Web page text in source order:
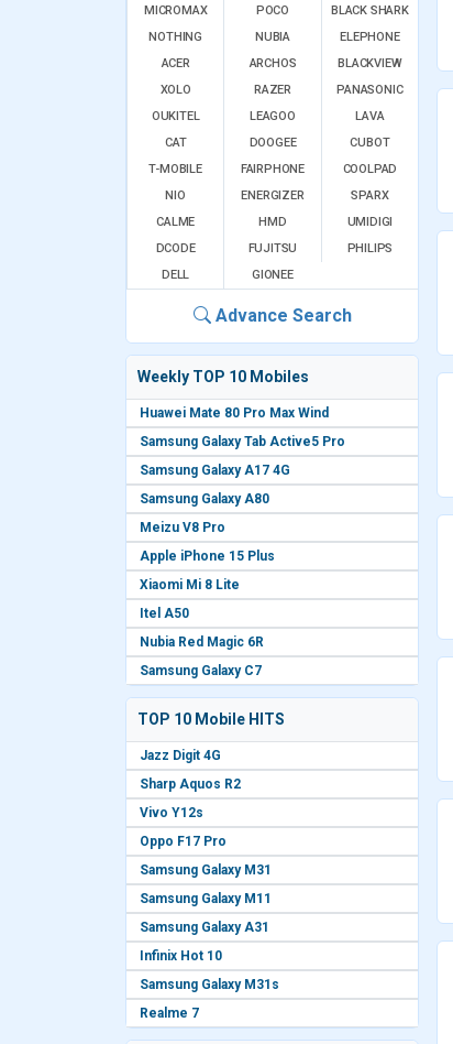
MICROMAX
POCO
BLACK SHARK
NOTHING
NUBIA
ELEPHONE
ACER
ARCHOS
BLACKVIEW
XOLO
RAZER
PANASONIC
OUKITEL
LEAGOO
LAVA
CAT
DOOGEE
CUBOT
T-MOBILE
FAIRPHONE
COOLPAD
NIO
ENERGIZER
SPARX
CALME
HMD
UMIDIGI
DCODE
FUJITSU
PHILIPS
DELL
GIONEE
Advance Search
Weekly TOP 10 Mobiles
Huawei Mate 80 Pro Max Wind
Samsung Galaxy Tab Active5 Pro
Samsung Galaxy A17 4G
Samsung Galaxy A80
Meizu V8 Pro
Apple iPhone 15 Plus
Xiaomi Mi 8 Lite
Itel A50
Nubia Red Magic 6R
Samsung Galaxy C7
TOP 10 Mobile HITS
Jazz Digit 4G
Sharp Aquos R2
Vivo Y12s
Oppo F17 Pro
Samsung Galaxy M31
Samsung Galaxy M11
Samsung Galaxy A31
Infinix Hot 10
Samsung Galaxy M31s
Realme 7